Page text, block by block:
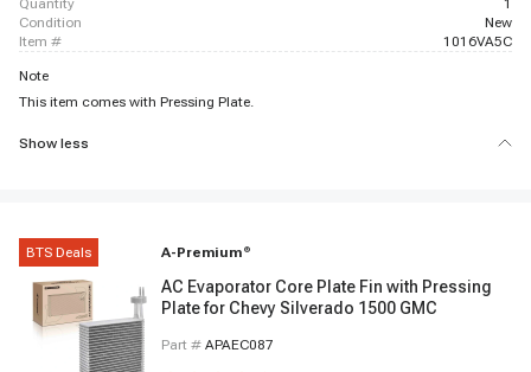
quantity
1
condition
New
item #
1016VA5C
Note
This item comes with Pressing Plate.
Show less
BTS Deals A-Premium ®
AC Evaporator Core Plate Fin with Pressing
Plate for Chevy Silverado 1500 GMC
Part # APAEC087